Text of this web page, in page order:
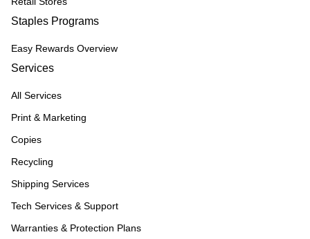
Staples Programs
Easy Rewards Overview
Services
All Services
Print & Marketing
Copies
Recycling
Shipping Services
Tech Services & Support
Warranties & Protection Plans